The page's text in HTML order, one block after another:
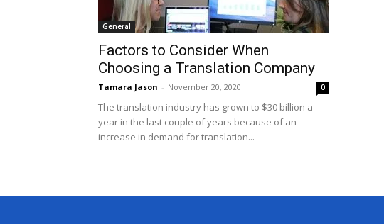
General
Factors to Consider When
Choosing a Translation Company
Tamara Jason - November 20, 2020 0
The translation industry has grown to $30 billion a
year in the last couple of years because of an
increase in demand for translation...